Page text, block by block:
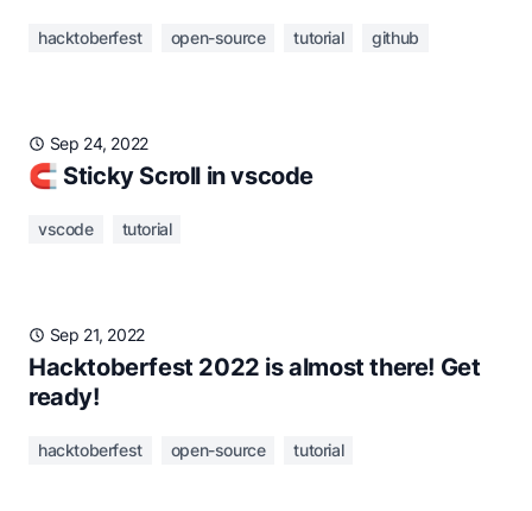
hacktoberfest open-source tutorial github
Sep 24, 2022
🧲 Sticky Scroll in vscode
vscode tutorial
Sep 21, 2022
Hacktoberfest 2022 is almost there! Get
ready!
hacktoberfest open-source tutorial